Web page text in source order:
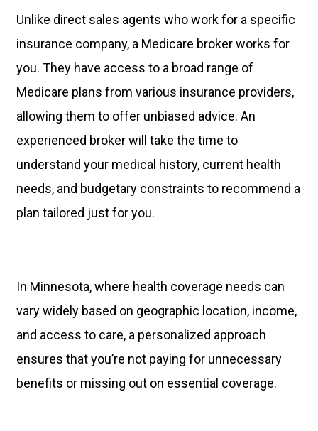
Unlike direct sales agents who work for a specific
insurance company, a Medicare broker works for
you. They have access to a broad range of
Medicare plans from various insurance providers,
allowing them to offer unbiased advice. An
experienced broker will take the time to
understand your medical history, current health
needs, and budgetary constraints to recommend a
plan tailored just for you.
In Minnesota, where health coverage needs can
vary widely based on geographic location, income,
and access to care, a personalized approach
ensures that you’re not paying for unnecessary
benefits or missing out on essential coverage.